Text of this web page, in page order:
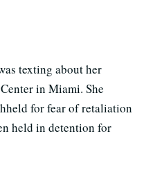
texting about her
in Miami. She
for fear of retaliation
held in detention for